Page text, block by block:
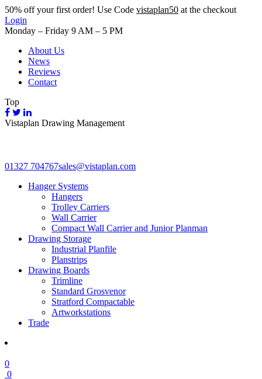
50% off your first order! Use Code vistaplan50 at the checkout
Login
Monday – Friday 9 AM – 5 PM
About Us
News
Reviews
Contact
Top
Vistaplan Drawing Management
01327 704767sales@vistaplan.com
Hanger Systems
Hangers
Trolley Carriers
Wall Carrier
Compact Wall Carrier and Junior Planman
Drawing Storage
Industrial Planfile
Planstrips
Drawing Boards
Trimline
Standard Grosvenor
Stratford Compactable
Artworkstations
Trade
0
0